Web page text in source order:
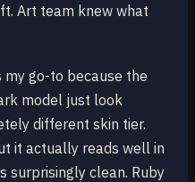
Art team knew what
go-to because the
model just look
different skin tier.
it actually reads well in
surprisingly clean. Ruby